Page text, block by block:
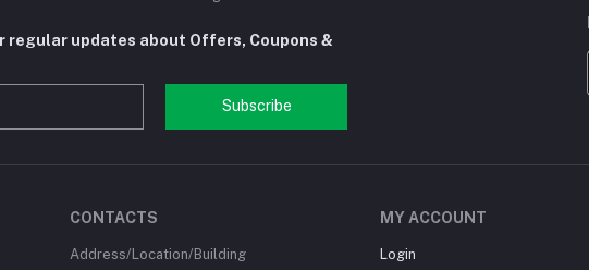
updates about Offers, Coupons &
Subscribe
CONTACTS
Address/Location/Building
MY ACCOUNT
Login